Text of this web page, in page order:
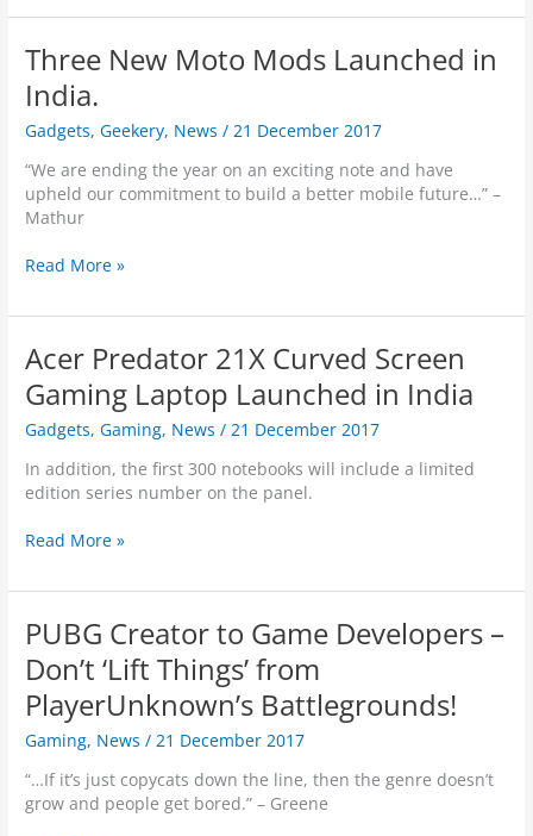
e
t
r
y
p
t
j
e
d
?
i
e
a
l
o
r
l
S
i
l
s
n
V
i
t
W
o
r
s
Three New Moto Mods Launched in
India.
Gadgets,Geekery, News /21 December 2017
“We are ending the year on an exciting note and have
upheld our commitment to build a better mobile future…” –
Mathur
T
r
e
N
e
w
o
t
M
d
s
L
a
u
n
c
e
d
Read More »
Acer Predator 21X Curved Screen
Gaming Laptop Launched in India
Gadgets,Gaming, News /21 December 2017
In addition, the first 300 notebooks will include a limited
edition series number on the panel.
A
e
P
r
e
d
a
t
o
r
Read More »
PUBG Creator to Game Developers –
Don’t ‘Lift Things’ from
PlayerUnknown’s Battlegrounds!
Gaming, News /21 December 2017
“…If it’s just copycats down the line, then the genre doesn’t
grow and people get bored.” – Greene